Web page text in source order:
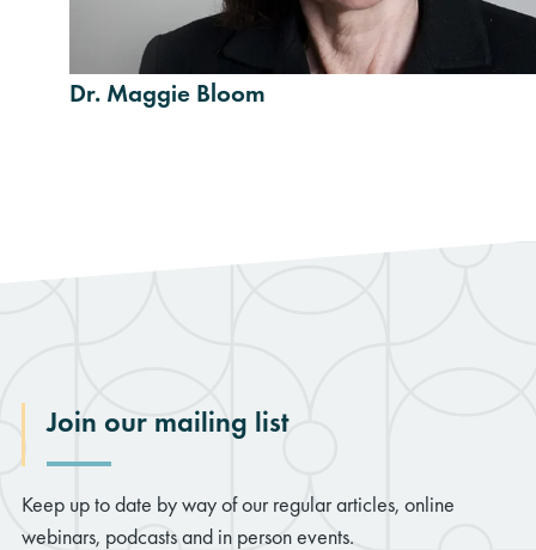
Dr. Maggie Bloom
Join our mailing list
Keep up to date by way of our regular articles, online
webinars, podcasts and in person events.